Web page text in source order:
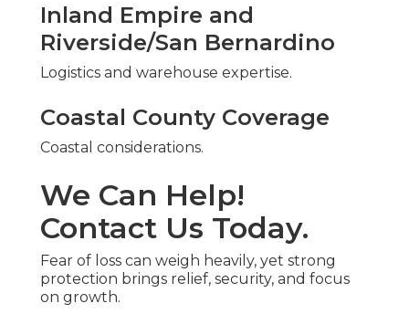
Inland Empire and
Riverside/San Bernardino
Logistics and warehouse expertise.
Coastal County Coverage
Coastal considerations.
We Can Help!
Contact Us Today.
Fear of loss can weigh heavily, yet strong
protection brings relief, security, and focus
on growth.